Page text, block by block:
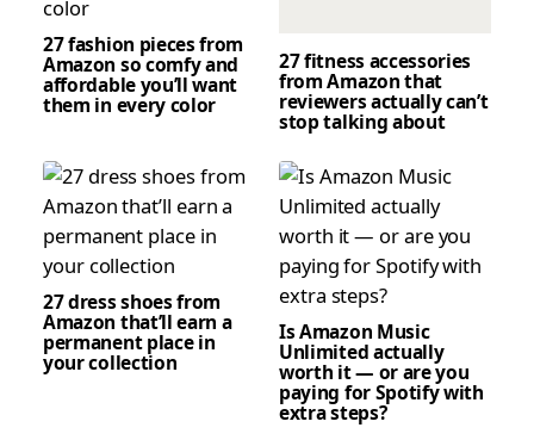
27 fashion pieces from
Amazon so comfy and
affordable you’ll want
them in every color
27 fitness accessories
from Amazon that
reviewers actually can’t
stop talking about
27 dress shoes from
Amazon that’ll earn a
permanent place in
your collection
Is Amazon Music
Unlimited actually
worth it — or are you
paying for Spotify with
extra steps?